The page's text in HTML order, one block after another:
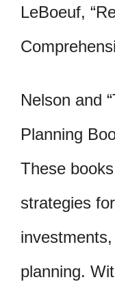
LeBoeuf,
Nelson and
Planning
These
strategies
planning.